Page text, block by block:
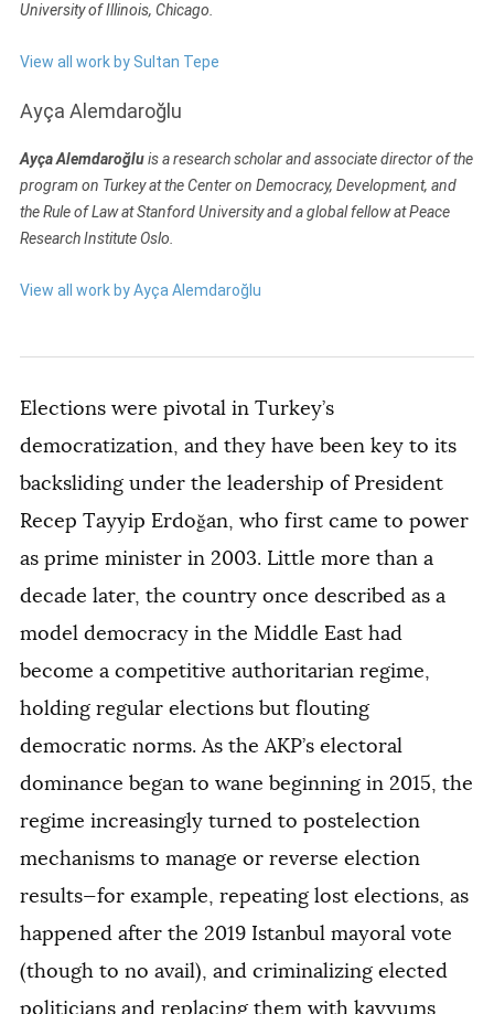
University of Illinois, Chicago.
View all work by Sultan Tepe
Ayça Alemdaroğlu
Ayça Alemdaroğluis a research scholar and associate director of the
program on Turkey at the Center on Democracy, Development, and
the Rule of Law at Stanford University and a global fellow at Peace
Research Institute Oslo.
View all work by Ayça Alemdaroğlu
Elections were pivotal in Turkey’s
democratization, and they have been key to its
backsliding under the leadership of President
Recep Tayyip Erdoğan, who first came to power
as prime minister in 2003. Little more than a
decade later, the country once described as a
model democracy in the Middle East had
become a competitive authoritarian regime,
holding regular elections but flouting
democratic norms. As the AKP’s electoral
dominance began to wane beginning in 2015, the
regime increasingly turned to postelection
mechanisms to manage or reverse election
results—for example, repeating lost elections, as
happened after the 2019 Istanbul mayoral vote
(though to no avail), and criminalizing elected
politicians and replacing them with kayyums,